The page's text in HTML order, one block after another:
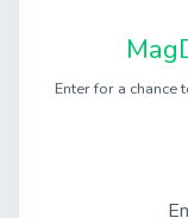
Enter for a chance